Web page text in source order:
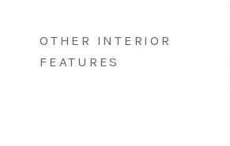
OTHER INTERIOR
FEATURES